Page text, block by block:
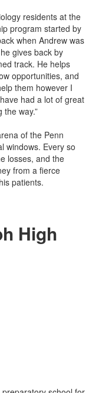
residents at the
program started by
when Andrew was
gives back by
track. He helps
opportunities, and
them however I
had a lot of great
way.”
of the Penn
windows. Every so
losses, and the
from a fierce
patients.
High